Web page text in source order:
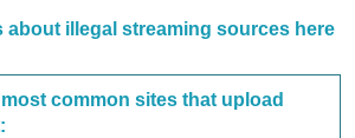
about illegal streaming sources here
common sites that upload